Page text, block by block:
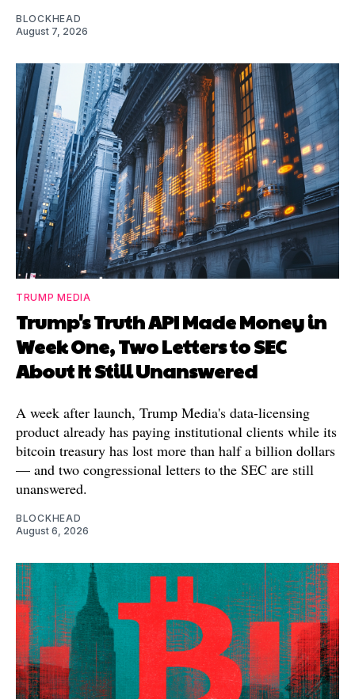
BLOCKHEAD
August 7, 2026
TRUMP MEDIA
Trump's Truth API Made Money in
Week One, Two Letters to SEC
About It Still Unanswered
A week after launch, Trump Media's data-licensing
product already has paying institutional clients while its
bitcoin treasury has lost more than half a billion dollars
— and two congressional letters to the SEC are still
unanswered.
BLOCKHEAD
August 6, 2026